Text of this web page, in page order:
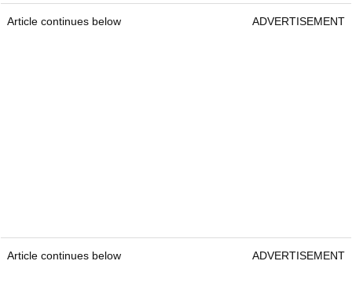
Article continues below ADVERTISEMENT
Article continues below ADVERTISEMENT